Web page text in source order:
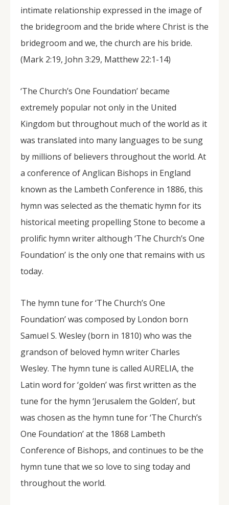
intimate relationship expressed in the image of
the bridegroom and the bride where Christ is the
bridegroom and we, the church are his bride.
(Mark 2:19, John 3:29, Matthew 22:1-14)
‘The Church’s One Foundation’ became
extremely popular not only in the United
Kingdom but throughout much of the world as it
was translated into many languages to be sung
by millions of believers throughout the world. At
a conference of Anglican Bishops in England
known as the Lambeth Conference in 1886, this
hymn was selected as the thematic hymn for its
historical meeting propelling Stone to become a
prolific hymn writer although ‘The Church’s One
Foundation’ is the only one that remains with us
today.
The hymn tune for ‘The Church’s One
Foundation’ was composed by London born
Samuel S. Wesley (born in 1810) who was the
grandson of beloved hymn writer Charles
Wesley. The hymn tune is called AURELIA, the
Latin word for ‘golden’ was first written as the
tune for the hymn ‘Jerusalem the Golden’, but
was chosen as the hymn tune for ‘The Church’s
One Foundation’ at the 1868 Lambeth
Conference of Bishops, and continues to be the
hymn tune that we so love to sing today and
throughout the world.